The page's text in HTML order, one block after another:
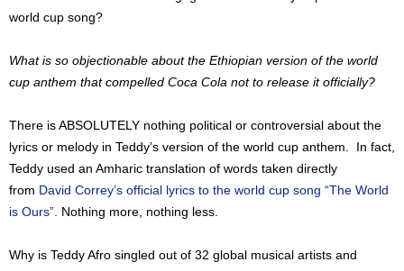
world cup song?
What is so objectionable about the Ethiopian version of the world
cup anthem that compelled Coca Cola not to release it officially?
There is ABSOLUTELY nothing political or controversial about the
lyrics or melody in Teddy’s version of the world cup anthem. In fact,
Teddy used an Amharic translation of words taken directly
from David Correy’s official lyrics to the world cup song “The World
is Ours”. Nothing more, nothing less.
Why is Teddy Afro singled out of 32 global musical artists and